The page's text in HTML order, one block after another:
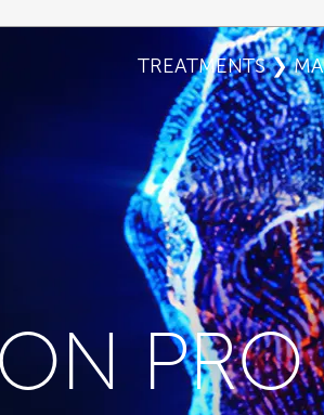
TREATMENTS❯